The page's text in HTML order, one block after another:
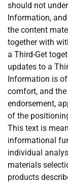
should not
Information,
the content
together with
a Third-Get
updates to a
Information is
comfort, and
endorsement,
of the
This text is
informational
individual
materials
products